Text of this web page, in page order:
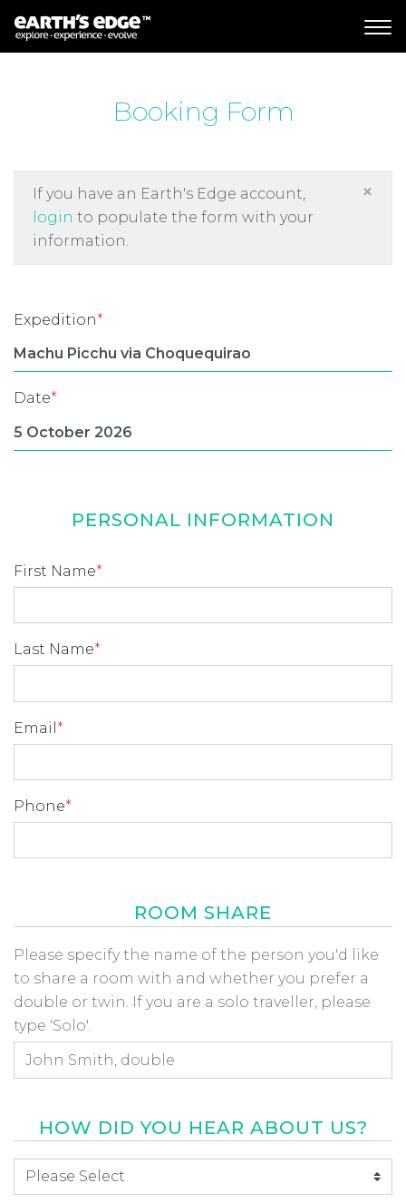
MAIN NAVIGATION
Booking Form
If you have an Earth's Edge account,
login to populate the form with your
information.
×
Expedition*
Date*
PERSONAL INFORMATION
First Name*
Last Name*
Email *
Phone*
ROOM SHARE
Room Share
Please specify the name of the person you'd like
to share a room with and whether you prefer a
double or twin. If you are a solo traveller, please
type 'Solo'.
HOW DID YOU HEAR ABOUT US?
How did you hear about us